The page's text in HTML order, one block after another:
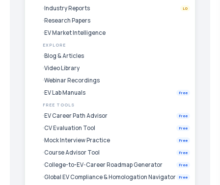
Industry Reports
LG
Research Papers
EV Market Intelligence
EXPLORE
Blog & Articles
Video Library
Webinar Recordings
EV Lab Manuals
Free
FREE TOOLS
EV Career Path Advisor Free
CV Evaluation Tool Free
Mock Interview Practice Free
Course Advisor Tool Free
College-to-EV-Career Roadmap Generator Free
Global EV Compliance & Homologation Navigator Free